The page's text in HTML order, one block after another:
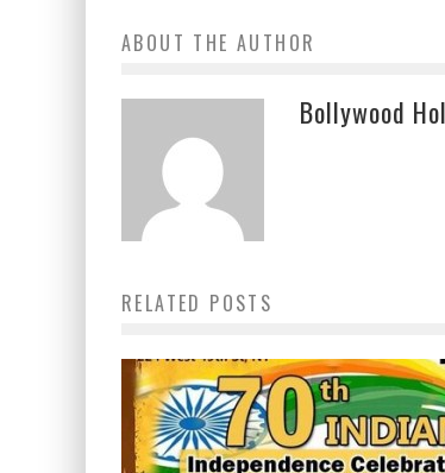
ABOUT THE AUTHOR
Bollywood
RELATED POSTS